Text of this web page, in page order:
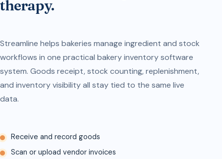
therapy.
Streamline helps bakeries manage ingredient and stock
workflows in one practical bakery inventory software
system. Goods receipt, stock counting, replenishment,
and inventory visibility all stay tied to the same live
data.
Receive and record goods
Scan or upload vendor invoices